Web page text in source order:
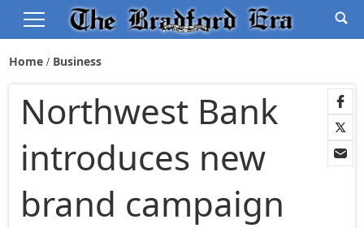
Home Business
Northwest Bank
introduces new
brand campaign